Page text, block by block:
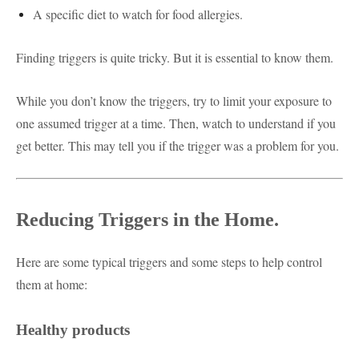
A specific diet to watch for food allergies.
Finding triggers is quite tricky. But it is essential to know them.
While you don’t know the triggers, try to limit your exposure to
one assumed trigger at a time. Then, watch to understand if you
get better. This may tell you if the trigger was a problem for you.
Reducing Triggers in the Home.
Here are some typical triggers and some steps to help control
them at home:
Healthy products